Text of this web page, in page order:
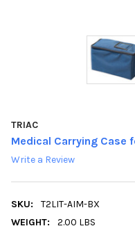
TRIAC
Medical Carrying Case
Write a Review
SKU:
T2LIT-AIM-BX
WEIGHT:
2.00 LBS